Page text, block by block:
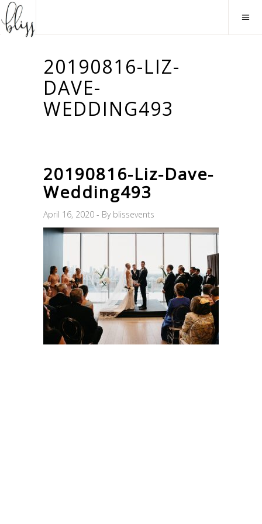
20190816-LIZ-
DAVE-
WEDDING493
20190816-Liz-Dave-
Wedding493
April 16, 2020 By blissevents